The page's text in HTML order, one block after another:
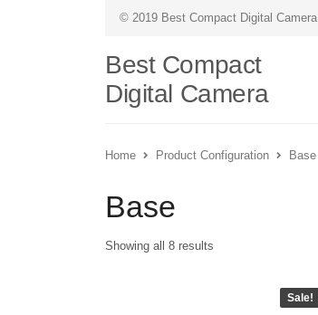
© 2019 Best Compact Digital Camera
Best Compact
Digital Camera
Home Product Configuration Base
Base
Showing all 8 results
Sale!